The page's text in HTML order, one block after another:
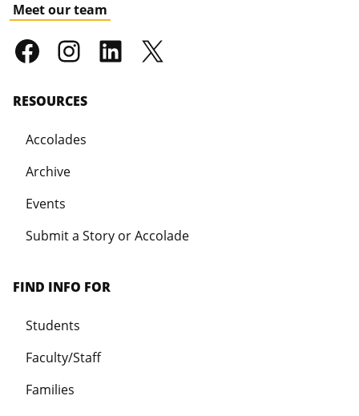
Meet our team
RESOURCES
Accolades
Archive
Events
Submit a Story or Accolade
FIND INFO FOR
Students
Faculty/Staff
Families